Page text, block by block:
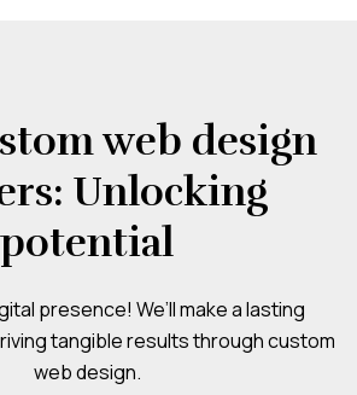
web design
Unlocking
potential
presence! We’ll make a lasting
tangible results through custom
web design.